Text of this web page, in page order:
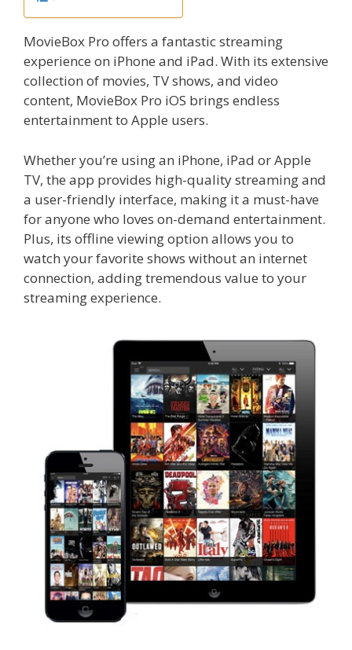
MovieBox Pro offers a fantastic streaming
experience on iPhone and iPad. With its extensive
collection of movies, TV shows, and video
content, MovieBox Pro iOS brings endless
entertainment to Apple users.
Whether you’re using an iPhone, iPad or Apple
TV, the app provides high-quality streaming and
a user-friendly interface, making it a must-have
for anyone who loves on-demand entertainment.
Plus, its offline viewing option allows you to
watch your favorite shows without an internet
connection, adding tremendous value to your
streaming experience.